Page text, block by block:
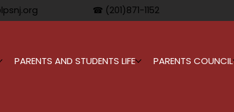
PARENTS AND STUDENTS LIFE PARENTS COUNCIL
☎ (201)871-1152